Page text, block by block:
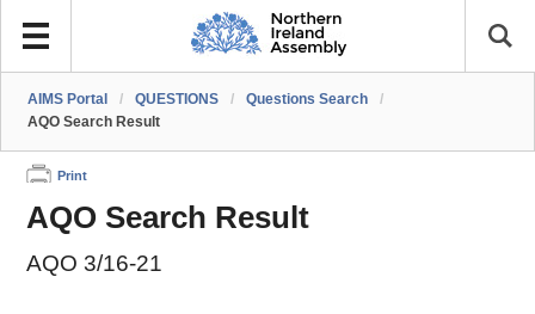
AIMS Portal / QUESTIONS / Questions Search
/
AQO Search Result
Print
AQO Search Result
AQO 3/16-21